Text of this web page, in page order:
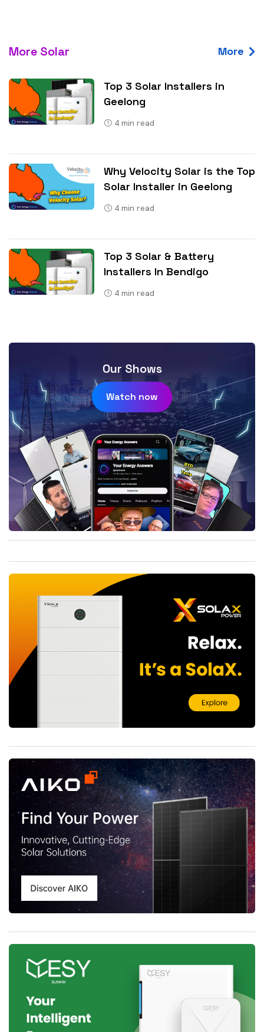
More Solar More
Top 3 Solar Installers in
Geelong
4 min read
Why Velocity Solar is the Top
Solar Installer in Geelong
4 min read
Top 3 Solar & Battery
Installers In Bendigo
4 min read
Our Shows
Watch now